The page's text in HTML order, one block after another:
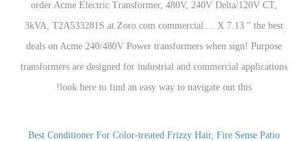
Best Conditioner For Color-treated Frizzy Hair, Fire Sense Patio